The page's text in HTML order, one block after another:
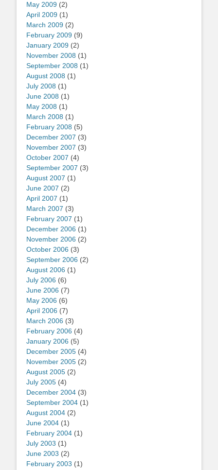
May 2009 (2)
April 2009 (1)
March 2009 (2)
February 2009 (9)
January 2009 (2)
November 2008 (1)
September 2008 (1)
August 2008 (1)
July 2008 (1)
June 2008 (1)
May 2008 (1)
March 2008 (1)
February 2008 (5)
December 2007 (3)
November 2007 (3)
October 2007 (4)
September 2007 (3)
August 2007 (1)
June 2007 (2)
April 2007 (1)
March 2007 (3)
February 2007 (1)
December 2006 (1)
November 2006 (2)
October 2006 (3)
September 2006 (2)
August 2006 (1)
July 2006 (6)
June 2006 (7)
May 2006 (6)
April 2006 (7)
March 2006 (3)
February 2006 (4)
January 2006 (5)
December 2005 (4)
November 2005 (2)
August 2005 (2)
July 2005 (4)
December 2004 (3)
September 2004 (1)
August 2004 (2)
June 2004 (1)
February 2004 (1)
July 2003 (1)
June 2003 (2)
February 2003 (1)